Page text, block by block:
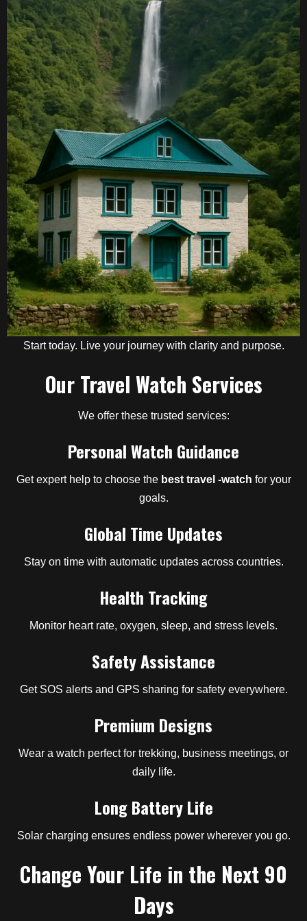
Start today. Live your journey with clarity and purpose.
Our Travel Watch Services
We offer these trusted services:
Personal Watch Guidance
Get expert help to choose the best travel -watch for your
goals.
Global Time Updates
Stay on time with automatic updates across countries.
Health Tracking
Monitor heart rate, oxygen, sleep, and stress levels.
Safety Assistance
Get SOS alerts and GPS sharing for safety everywhere.
Premium Designs
Wear a watch perfect for trekking, business meetings, or
daily life.
Long Battery Life
Solar charging ensures endless power wherever you go.
Change Your Life in the Next 90
Days